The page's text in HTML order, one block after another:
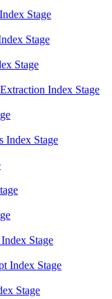
Stage
Stage
Stage
Index Stage
Index Stage
Stage
Index Stage
Stage